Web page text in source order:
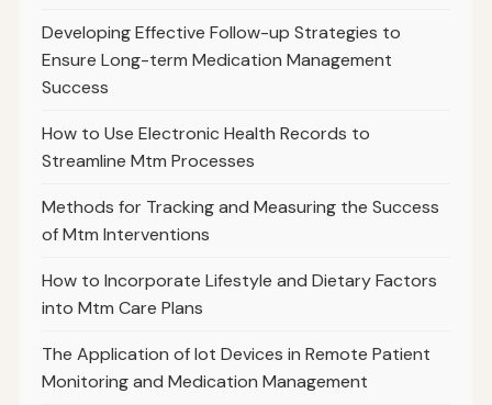
Developing Effective Follow-up Strategies to
Ensure Long-term Medication Management
Success
How to Use Electronic Health Records to
Streamline Mtm Processes
Methods for Tracking and Measuring the Success
of Mtm Interventions
How to Incorporate Lifestyle and Dietary Factors
into Mtm Care Plans
The Application of Iot Devices in Remote Patient
Monitoring and Medication Management